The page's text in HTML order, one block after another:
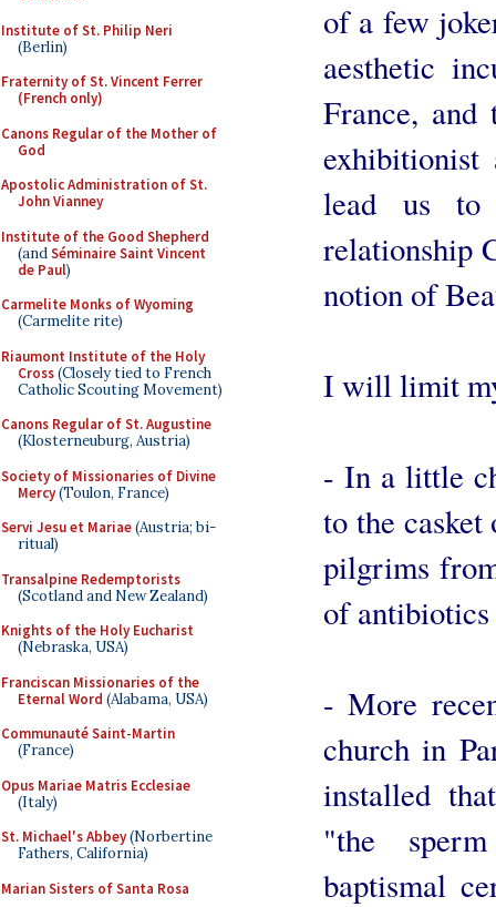
Institute of St. Philip Neri
(Berlin)
Fraternity of St. Vincent Ferrer
(French only)
Canons Regular of the Mother of
God
Apostolic Administration of St.
John Vianney
Institute of the Good Shepherd
(andSéminaire Saint Vincent
de Paul)
Carmelite Monks of Wyoming
(Carmelite rite)
Riaumont Institute of the Holy
Cross(Closely tied to French
Catholic Scouting Movement)
Canons Regular of St. Augustine
(Klosterneuburg, Austria)
Society of Missionaries of Divine
Mercy(Toulon, France)
Servi Jesu et Mariae(Austria; bi-
ritual)
Transalpine Redemptorists
(Scotland and New Zealand)
Knights of the Holy Eucharist
(Nebraska, USA)
Franciscan Missionaries of the
Eternal Word (Alabama, USA)
Communauté Saint-Martin
(France)
Opus Mariae Matris Ecclesiae
(Italy)
St. Michael's Abbey(Norbertine
Fathers, California)
Marian Sisters of Santa Rosa
of a few
aesthetic
France,
lead us to
relationship
notion of
I will limit
- In a little
to the
pilgrims
of
- More
church in
installed
"the
baptismal